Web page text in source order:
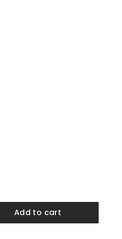
Add to cart